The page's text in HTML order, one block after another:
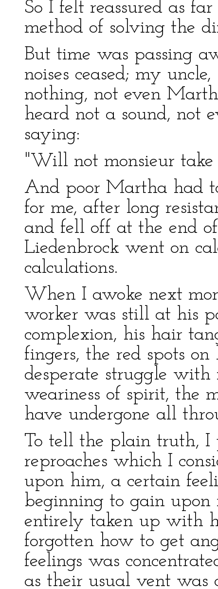
So I felt reassured as
method of solving the
But time was passing
noises ceased; my
nothing, not even
heard not a sound, not
saying:
"Will not monsieur
And poor Martha had
for me, after long
and fell off at the end
Liedenbrock went on
calculations.
When I awoke next
worker was still at his
complexion, his hair
fingers, the red spots on
desperate struggle
weariness of spirit, the
have undergone all
To tell the plain truth, I
reproaches which I
upon him, a certain
beginning to gain upon
entirely taken up with
forgotten how to get
feelings was
as their usual vent was